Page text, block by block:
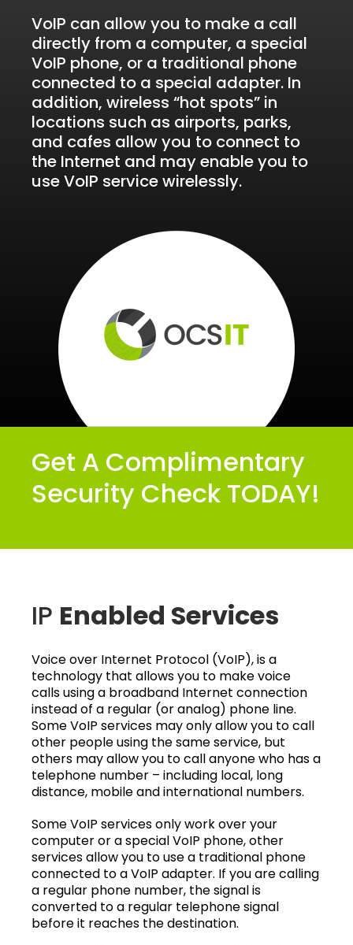
VoIP can allow you to make a call
directly from a computer, a special
VoIP phone, or a traditional phone
connected to a special adapter. In
addition, wireless “hot spots” in
locations such as airports, parks,
and cafes allow you to connect to
the Internet and may enable you to
use VoIP service wirelessly.
Get A Complimentary
Security Check TODAY!
IP Enabled Services
Voice over Internet Protocol (VoIP), is a
technology that allows you to make voice
calls using a broadband Internet connection
instead of a regular (or analog) phone line.
Some VoIP services may only allow you to call
other people using the same service, but
others may allow you to call anyone who has a
telephone number – including local, long
distance, mobile and international numbers.
Some VoIP services only work over your
computer or a special VoIP phone, other
services allow you to use a traditional phone
connected to a VoIP adapter. If you are calling
a regular phone number, the signal is
converted to a regular telephone signal
before it reaches the destination.